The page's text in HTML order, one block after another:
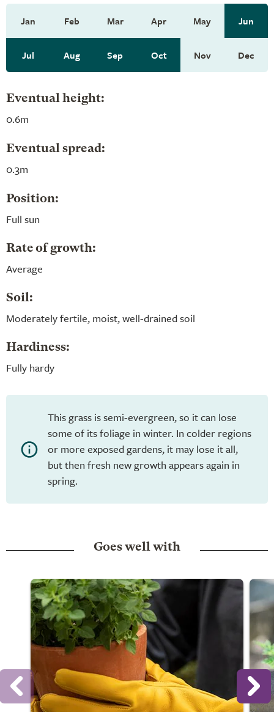
Jan Feb Mar Apr May Jun
Jul Aug Sep Oct Nov Dec
Eventual height:
0.6m
Eventual spread:
0.3m
Position:
Full sun
Rate of growth:
Average
Soil:
Moderately fertile, moist, well-drained soil
Hardiness:
Fully hardy
This grass is semi-evergreen, so it can lose
some of its foliage in winter. In colder regions
or more exposed gardens, it may lose it all,
but then fresh new growth appears again in
spring.
Goes well with